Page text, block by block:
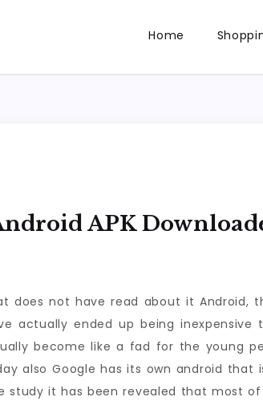
Home
APK
does not have read about it
actually ended up being
become like a fad for the young
also Google has its own android
it has been revealed that most